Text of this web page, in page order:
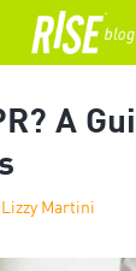
A
Lizzy Martini